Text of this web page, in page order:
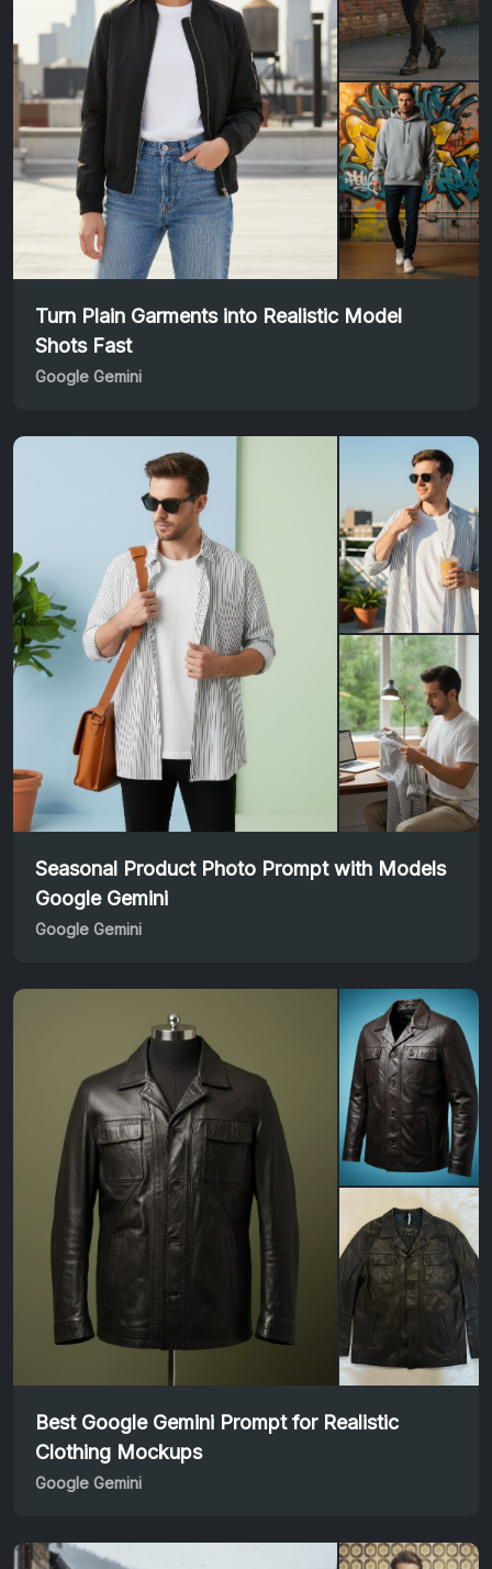
Turn Plain Garments into Realistic Model
Shots Fast
Google Gemini
Seasonal Product Photo Prompt with Models
Google Gemini
Google Gemini
Best Google Gemini Prompt for Realistic
Clothing Mockups
Google Gemini